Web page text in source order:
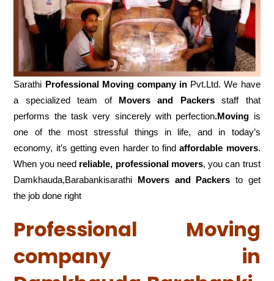
Sarathi Professional Moving company in Pvt.Ltd. We have
a specialized team of Movers and Packersstaff that
performs the task very sincerely with perfection.Moving is
one of the most stressful things in life, and in today’s
economy, it’s getting even harder to findaffordable movers.
When you need reliable, professional movers, you can trust
Damkhauda,Barabankisarathi Movers and Packers to get
the job done right
Professional Moving
company in